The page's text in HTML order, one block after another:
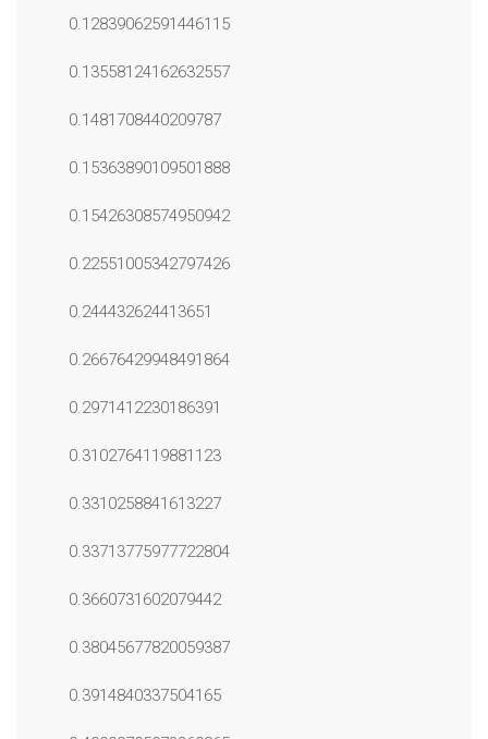
0.12839062591446115
0.13558124162632557
0.1481708440209787
0.15363890109501888
0.15426308574950942
0.22551005342797426
0.244432624413651
0.26676429948491864
0.2971412230186391
0.3102764119881123
0.3310258841613227
0.33713775977722804
0.3660731602079442
0.38045677820059387
0.3914840337504165